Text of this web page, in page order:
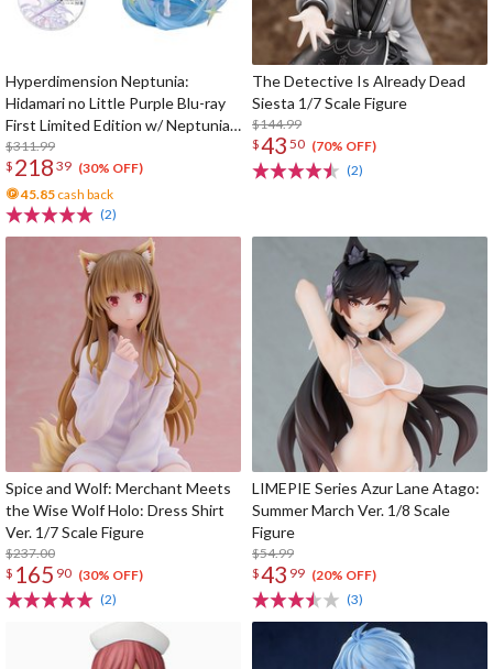
Hyperdimension Neptunia:
Hidamari no Little Purple Blu-ray
First Limited Edition w/ Neptunia
Little Purple Ver. 1/7 Scale Figure
$311.99
$ 218 39 (30% OFF)
45.85 cash back
(2)
The Detective Is Already Dead
Siesta 1/7 Scale Figure
$144.99
$43 50 (70% OFF)
(2)
Spice and Wolf: Merchant Meets
the Wise Wolf Holo: Dress Shirt
Ver. 1/7 Scale Figure
$237.00
$ 165 90 (30% OFF)
(2)
LIMEPIE Series Azur Lane Atago:
Summer March Ver. 1/8 Scale
Figure
$54.99
$43 99 (20% OFF)
(3)